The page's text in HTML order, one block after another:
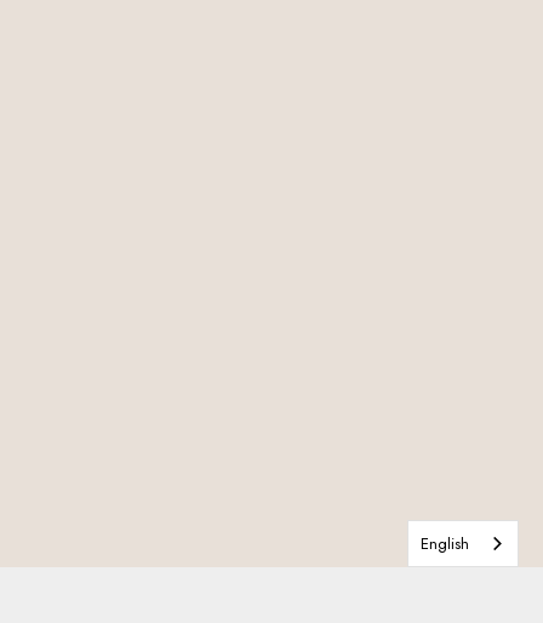
English